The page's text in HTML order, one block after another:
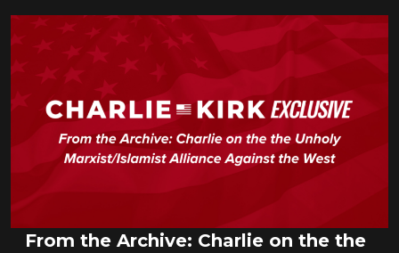
From the Archive: Charlie on the the